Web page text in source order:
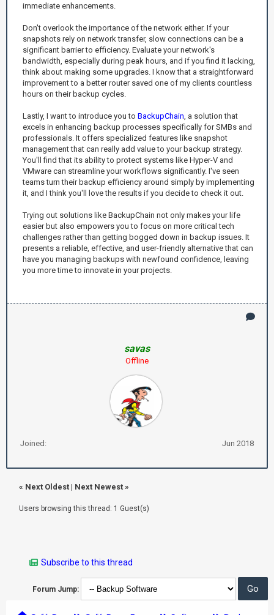
immediate enhancements.
Don't overlook the importance of the network either. If your
snapshots rely on network transfer, slow connections can be a
significant barrier to efficiency. Evaluate your network's
bandwidth, especially during peak hours, and if you find it lacking,
think about making some upgrades. I know that a straightforward
improvement to a better router saved one of my clients countless
hours on their backup cycles.
Lastly, I want to introduce you to BackupChain , a solution that
excels in enhancing backup processes specifically for SMBs and
professionals. It offers specialized features like snapshot
management that can really add value to your backup strategy.
You'll find that its ability to protect systems like Hyper-V and
VMware can streamline your workflows significantly. I've seen
teams turn their backup efficiency around simply by implementing
it, and I think you'll love the results if you decide to check it out.
Trying out solutions like BackupChain not only makes your life
easier but also empowers you to focus on more critical tech
challenges rather than getting bogged down in backup issues. It
presents a reliable, effective, and user-friendly alternative that can
have you managing backups with newfound confidence, leaving
you more time to innovate in your projects.
savas
Offline
Joined: Jun 2018
« Next Oldest | Next Newest »
Users browsing this thread: 1 Guest(s)
Subscribe to this thread
Forum Jump: